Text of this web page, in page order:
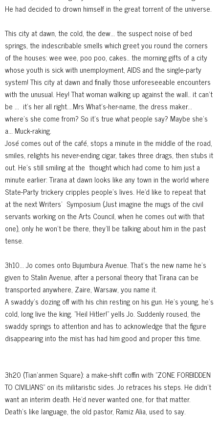
He had decided to drown himself in the great torrent of the universe.
This city at dawn, the cold, the dew... the suspect noise of bed
springs, the indescribable smells which greet you round the corners
of the houses: wee wee, poo poo, cakes.. the morning gifts of a city
whose youth is sick with unemployment, AIDS and the single-party
system! This city at dawn and finally those unforeseeable encounters
with the unusual. Hey! That woman walking up against the wall.. it can't
be ... it's her all right....Mrs What's-her-name, the dress maker...
where's she come from? So it's true what people say? Maybe she's
a... Muck-raking.
José comes out of the café, stops a minute in the middle of the road,
smiles, relights his never-ending cigar, takes three drags, then stubs it
out. He's still smiling at the thought which had come to him just a
minute earlier: Tirana at dawn looks like any town in the world where
State-Party trickery cripples people's lives. He'd like to repeat that
at the next Writers' Symposium (Just imagine the mugs of the civil
servants working on the Arts Council, when he comes out with that
one), only he won't be there, they'll be talking about him in the past
tense.
3h10... Jo comes onto Bujumbura Avenue. That's the new name he's
given to Stalin Avenue, after a personal theory that Tirana can be
transported anywhere, Zaire, Warsaw, you name it.
A swaddy's dozing off with his chin resting on his gun. He's young, he's
cold, long live the king. "Heil Hitler!" yells Jo. Suddenly roused, the
swaddy springs to attention and has to acknowledge that the figure
disappearing into the mist has had him good and proper this time.
3h20 (Tian’anmen Square): a make-shift coffin with "ZONE FORBIDDEN
TO CIVILIANS" on its militaristic sides. Jo retraces his steps. He didn't
want an interim death. He'd never wanted one, for that matter.
Death's like language, the old pastor, Ramiz Alia, used to say.